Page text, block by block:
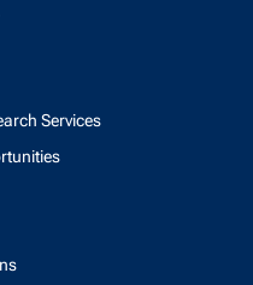
Services